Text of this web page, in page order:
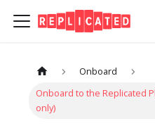
Onboard
Onboard to the Replicated
only)